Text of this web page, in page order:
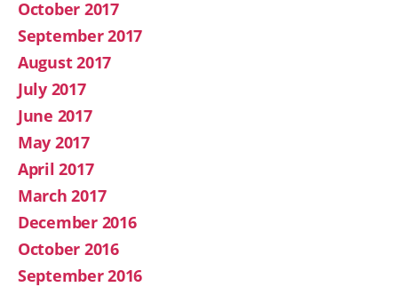
October 2017
September 2017
August 2017
July 2017
June 2017
May 2017
April 2017
March 2017
December 2016
October 2016
September 2016